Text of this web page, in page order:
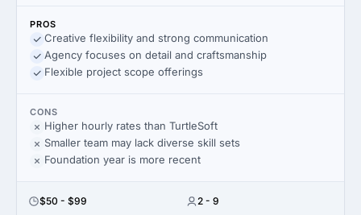
PROS
Creative flexibility and strong communication
Agency focuses on detail and craftsmanship
Flexible project scope offerings
CONS
Higher hourly rates than TurtleSoft
Smaller team may lack diverse skill sets
Foundation year is more recent
$50 - $99
2 - 9